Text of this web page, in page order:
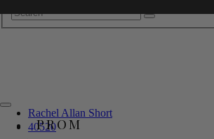
PROM
Rachel Allan Short
40520